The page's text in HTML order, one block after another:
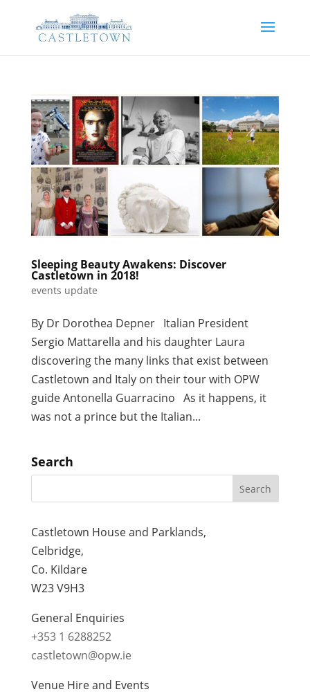
Sleeping Beauty Awakens: Discover
Castletown in 2018!
events update
By Dr Dorothea Depner Italian President
Sergio Mattarella and his daughter Laura
discovering the many links that exist between
Castletown and Italy on their tour with OPW
guide Antonella Guarracino As it happens, it
was not a prince but the Italian...
Search
Castletown House and Parklands,
Celbridge,
Co. Kildare
W23 V9H3
General Enquiries
+353 1 6288252
castletown@opw.ie
Venue Hire and Events